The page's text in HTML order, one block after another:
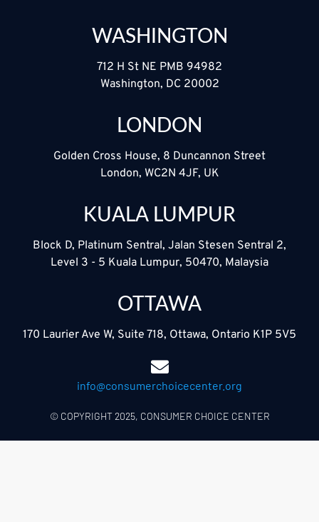
WASHINGTON
712 H St NE PMB 94982
Washington, DC 20002
LONDON
Golden Cross House, 8 Duncannon Street
London, WC2N 4JF, UK
KUALA LUMPUR
Block D, Platinum Sentral, Jalan Stesen Sentral 2,
Level 3 - 5 Kuala Lumpur, 50470, Malaysia
OTTAWA
170 Laurier Ave W, Suite 718, Ottawa, Ontario K1P 5V5
info@consumerchoicecenter.org
© COPYRIGHT 2025, CONSUMER CHOICE CENTER